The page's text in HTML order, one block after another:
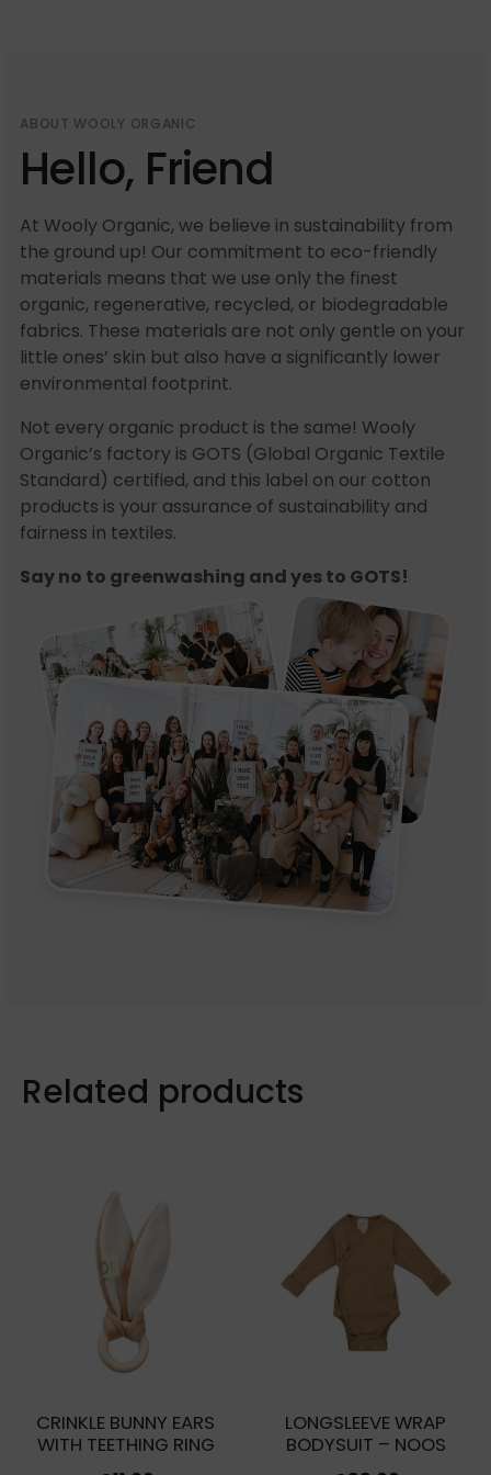
ABOUT WOOLY ORGANIC
Hello, Friend
At Wooly Organic, we believe in sustainability from
the ground up! Our commitment to eco-friendly
materials means that we use only the finest
organic, regenerative, recycled, or biodegradable
fabrics. These materials are not only gentle on your
little ones’ skin but also have a significantly lower
environmental footprint.
Not every organic product is the same! Wooly
Organic’s factory is GOTS (Global Organic Textile
Standard) certified, and this label on our cotton
products is your assurance of sustainability and
fairness in textiles.
Say no to greenwashing and yes to GOTS!
Related products
CRINKLE BUNNY EARS
WITH TEETHING RING
LONGSLEEVE WRAP
BODYSUIT – NOOS